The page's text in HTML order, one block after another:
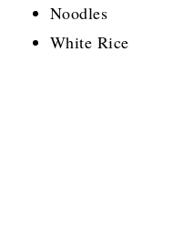
Noodles
White Rice